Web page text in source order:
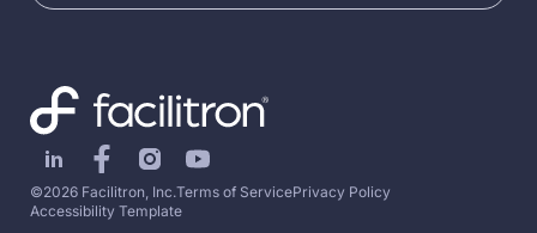
©2026 Facilitron, Inc.Terms of ServicePrivacy Policy
Accessibility Template